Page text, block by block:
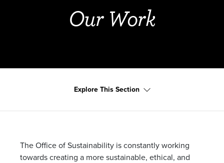
Our Work
Explore This Section
The Office of Sustainability is constantly working
towards creating a more sustainable, ethical, and